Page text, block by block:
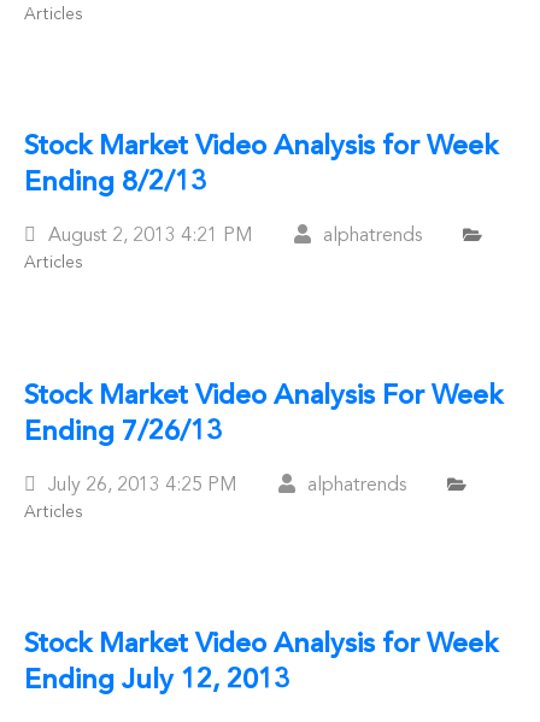
On
Articles
Stock Market Video Analysis for Week
Ending 8/2/13
Posted
On
August 2, 2013 4:21 PM alphatrends
Articles
Stock Market Video Analysis For Week
Ending 7/26/13
Posted
On
July 26, 2013 4:25 PM alphatrends
Articles
Stock Market Video Analysis for Week
Ending July 12, 2013